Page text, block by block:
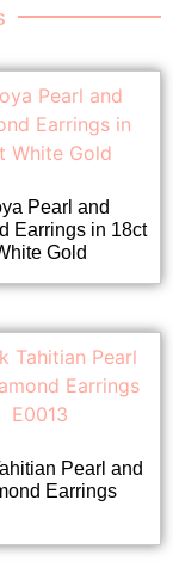
Pearl and
Earrings in 18ct
Gold
Pearl and
Earrings